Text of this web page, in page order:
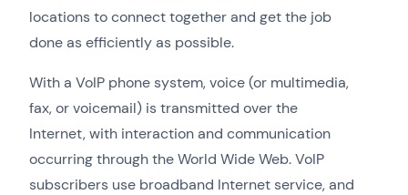
locations to connect together and get the job
done as efficiently as possible.
With a VoIP phone system, voice (or multimedia,
fax, or voicemail) is transmitted over the
Internet, with interaction and communication
occurring through the World Wide Web. VoIP
subscribers use broadband Internet service, and